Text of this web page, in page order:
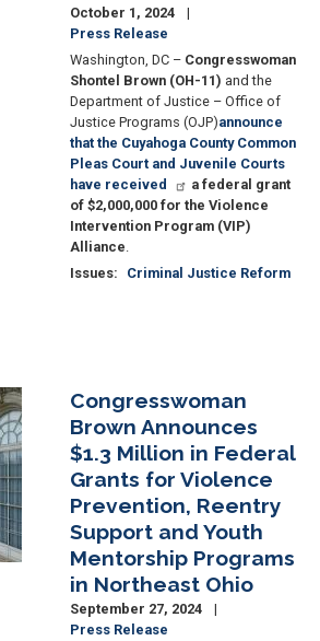
October 1, 2024
Press Release
Washington, DC – Congresswoman
Shontel Brown (OH-11) and the
Department of Justice – Office of
Justice Programs (OJP)announce
that the Cuyahoga County Common
Pleas Court and Juvenile Courts
have received
a federal grant
of $2,000,000 for the Violence
Intervention Program (VIP)
Alliance
Issues: Criminal Justice Reform
Congresswoman
Brown Announces
$1.3 Million in Federal
Grants for Violence
Prevention, Reentry
Support and Youth
Mentorship Programs
in Northeast Ohio
September 27, 2024
Press Release